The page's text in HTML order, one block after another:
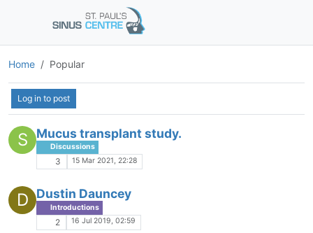
Home Popular
Log in to post
S Mucus transplant study.
Discussions
3 15 Mar 2021, 22:28
D Dustin Dauncey
Introductions
2 16 Jul 2019, 02:59